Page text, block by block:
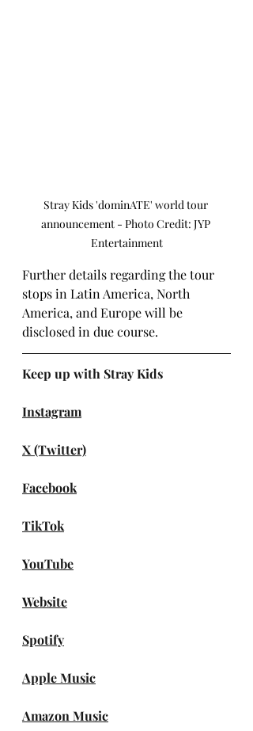
Stray Kids 'dominATE' world tour
announcement - Photo Credit: JYP
Entertainment
Further details regarding the tour
stops in Latin America, North
America, and Europe will be
disclosed in due course.
Keep up with Stray Kids
Instagram
X (Twitter)
Facebook
TikTok
YouTube
Website
Spotify
Apple Music
Amazon Music